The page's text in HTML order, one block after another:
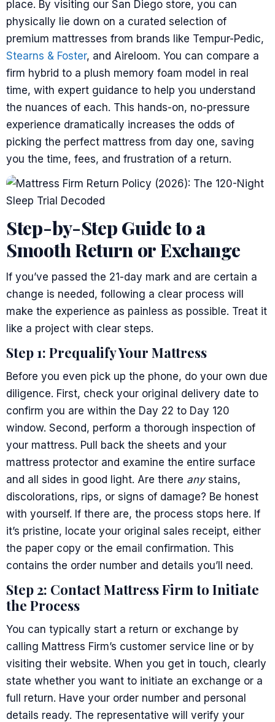
place. By visiting our San Diego store, you can
physically lie down on a curated selection of
premium mattresses from brands like Tempur-Pedic,
Stearns & Foster, and Aireloom. You can compare a
firm hybrid to a plush memory foam model in real
time, with expert guidance to help you understand
the nuances of each. This hands-on, no-pressure
experience dramatically increases the odds of
picking the perfect mattress from day one, saving
you the time, fees, and frustration of a return.
Step-by-Step Guide to a
Smooth Return or Exchange
If you’ve passed the 21-day mark and are certain a
change is needed, following a clear process will
make the experience as painless as possible. Treat it
like a project with clear steps.
Step 1: Prequalify Your Mattress
Before you even pick up the phone, do your own due
diligence. First, check your original delivery date to
confirm you are within the Day 22 to Day 120
window. Second, perform a thorough inspection of
your mattress. Pull back the sheets and your
mattress protector and examine the entire surface
and all sides in good light. Are there anystains,
discolorations, rips, or signs of damage? Be honest
with yourself. If there are, the process stops here. If
it’s pristine, locate your original sales receipt, either
the paper copy or the email confirmation. This
contains the order number and details you’ll need.
Step 2: Contact Mattress Firm to Initiate
the Process
You can typically start a return or exchange by
calling Mattress Firm’s customer service line or by
visiting their website. When you get in touch, clearly
state whether you want to initiate an exchange or a
full return. Have your order number and personal
details ready. The representative will verify your